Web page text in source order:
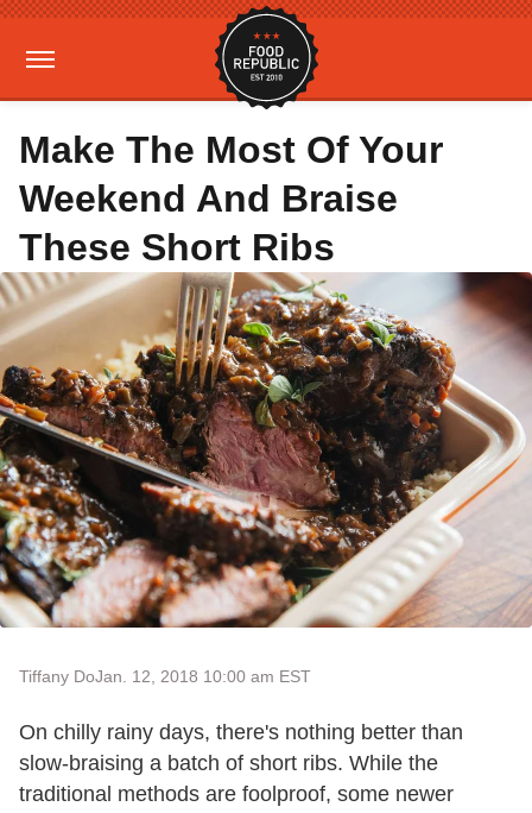
Make The Most Of Your
Weekend And Braise
These Short Ribs
Tiffany DoJan. 12, 2018 10:00 am EST
On chilly rainy days, there's nothing better than
slow-braising a batch of short ribs. While the
traditional methods are foolproof, some newer